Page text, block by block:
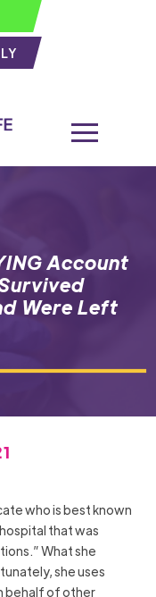
Account
Were Left
who is best known
that was
What she
she uses
behalf of other